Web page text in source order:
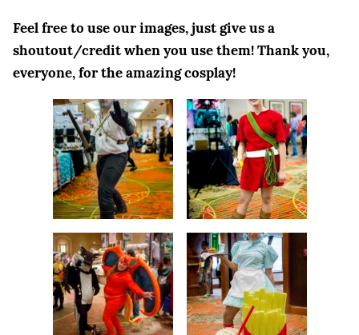
Feel free to use our images, just give us a
shoutout/credit when you use them! Thank you,
everyone, for the amazing cosplay!